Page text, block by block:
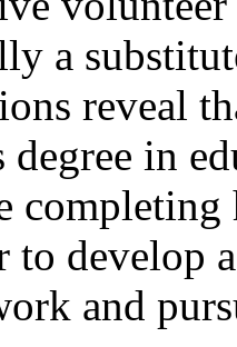
a
reveal
degree in
completing
to develop
and